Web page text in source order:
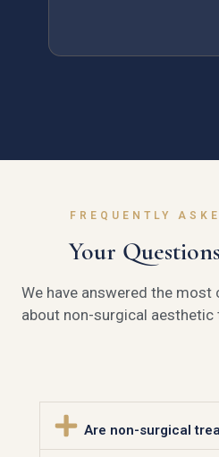
FREQUENTLY
Your
We have answered the
about non-surgical aesthetic
Are non-surgical